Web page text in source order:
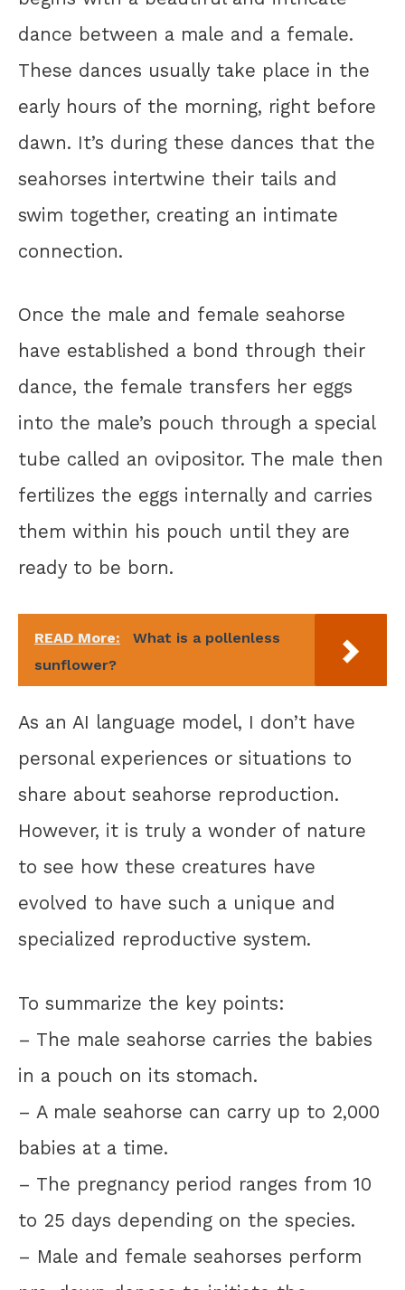
dance between a male and a female.
These dances usually take place in the
early hours of the morning, right before
dawn. It’s during these dances that the
seahorses intertwine their tails and
swim together, creating an intimate
connection.
Once the male and female seahorse
have established a bond through their
dance, the female transfers her eggs
into the male’s pouch through a special
tube called an ovipositor. The male then
fertilizes the eggs internally and carries
them within his pouch until they are
ready to be born.
READ More:
What is a pollenless
sunflower?
As an AI language model, I don’t have
personal experiences or situations to
share about seahorse reproduction.
However, it is truly a wonder of nature
to see how these creatures have
evolved to have such a unique and
specialized reproductive system.
To summarize the key points:
– The male seahorse carries the babies
in a pouch on its stomach.
– A male seahorse can carry up to 2,000
babies at a time.
– The pregnancy period ranges from 10
to 25 days depending on the species.
– Male and female seahorses perform